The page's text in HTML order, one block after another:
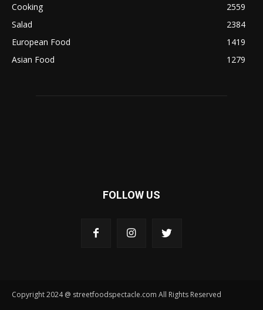
Cooking
2559
Salad
2384
European Food
1419
Asian Food
1279
FOLLOW US
Copyright 2024 @ streetfoodspectacle.com All Rights Reserved